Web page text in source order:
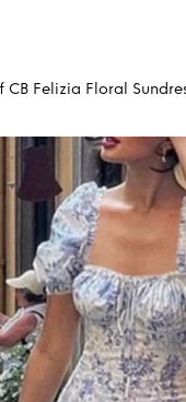
CB Felizia Floral
of CB